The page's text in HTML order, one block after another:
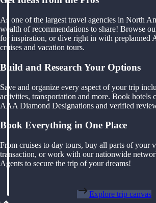
As one of the largest travel agencies in North
wealth of recommendations to share! Browse
for inspiration, or dive right in with preplanned
cruises and vacation tours.
Build and Research Your Options
Save and organize every aspect of your trip
activities, transportation and more. Book hotels
AAA Diamond Designations and verified
Book Everything in One Place
From cruises to day tours, buy all parts of your
transaction, or work with our nationwide
Agents to secure the trip of your dreams!
Explore trip canvas